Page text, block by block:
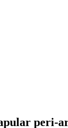
peri-